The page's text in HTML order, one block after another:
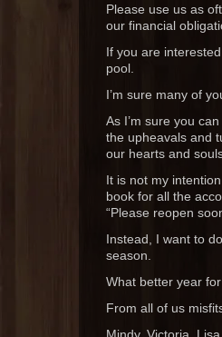
Please use us as
our financial
If you are
pool.
I’m sure many of
As I’m sure you
the upheavals and
our hearts and
It is not my
book for all the
“Please reopen
Instead, I want to
season.
What better year
From all of us